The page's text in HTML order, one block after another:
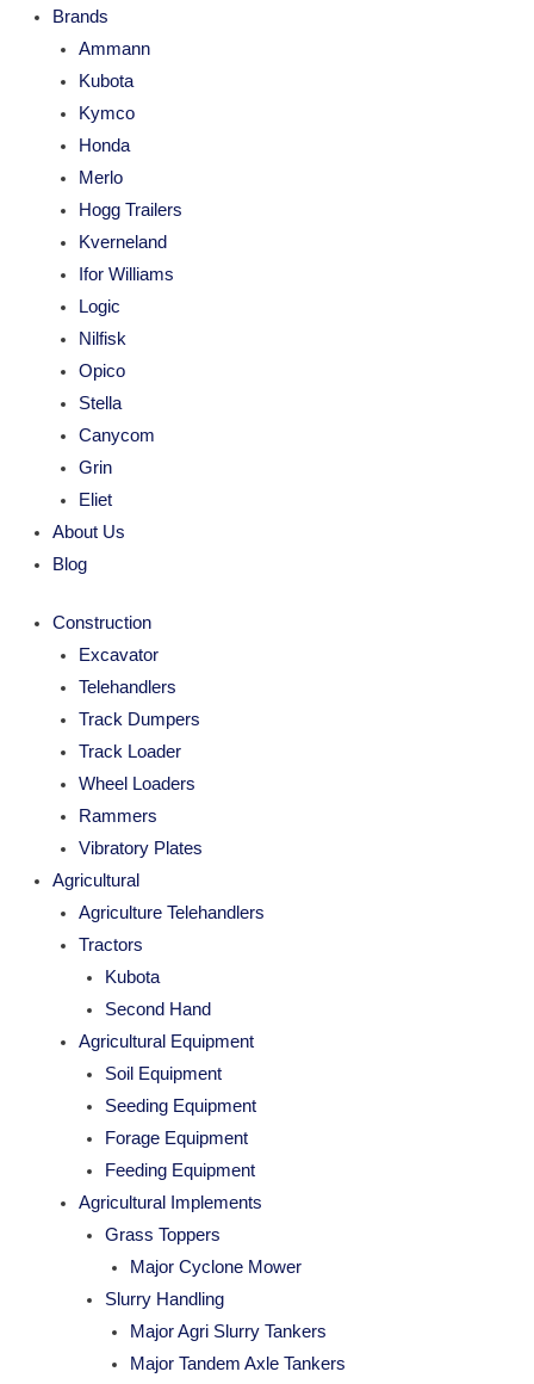
Brands
Ammann
Kubota
Kymco
Honda
Merlo
Hogg Trailers
Kverneland
Ifor Williams
Logic
Nilfisk
Opico
Stella
Canycom
Grin
Eliet
About Us
Blog
Construction
Excavator
Telehandlers
Track Dumpers
Track Loader
Wheel Loaders
Rammers
Vibratory Plates
Agricultural
Agriculture Telehandlers
Tractors
Kubota
Second Hand
Agricultural Equipment
Soil Equipment
Seeding Equipment
Forage Equipment
Feeding Equipment
Agricultural Implements
Grass Toppers
Major Cyclone Mower
Slurry Handling
Major Agri Slurry Tankers
Major Tandem Axle Tankers